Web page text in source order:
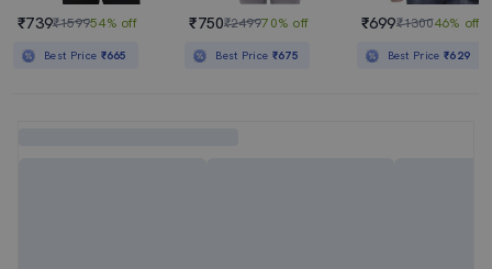
₹739₹159954% off
Best Price ₹665
₹750₹249970% off
Best Price ₹675
₹699₹130046% off
Best Price₹629